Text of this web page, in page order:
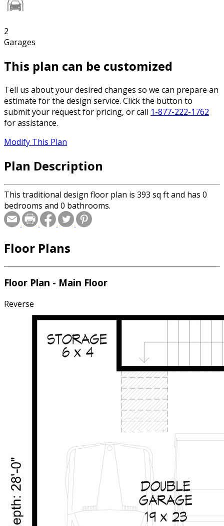
2
Garages
This plan can be customized
Tell us about your desired changes so we can prepare an
estimate for the design service. Click the button to
submit your request for pricing, or call 1-877-222-1762
for assistance.
Modify This Plan
Plan Description
This traditional design floor plan is 393 sq ft and has 0
bedrooms and 0 bathrooms.
Floor Plans
Floor Plan - Main Floor
Reverse